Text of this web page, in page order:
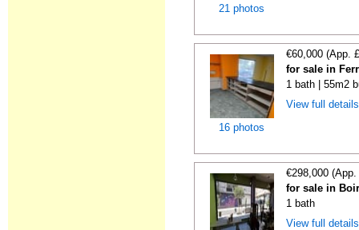
21 photos
16 photos
€60,000 (App.
for sale in
1 bath | 55m2
View full
€298,000
for sale in
1 bath
View full